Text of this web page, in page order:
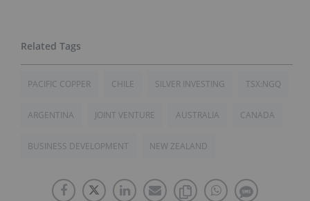
PACIFIC COPPER CHILE SILVER INVESTING TSX:NGQ
ARGENTINA JOINT VENTURE AUSTRALIA CANADA
BUSINESS DEVELOPMENT NEW ZEALAND